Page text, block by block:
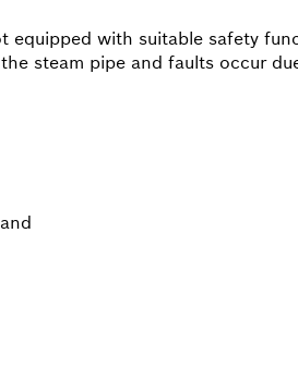
equipped with suitable safety
steam pipe and faults occur